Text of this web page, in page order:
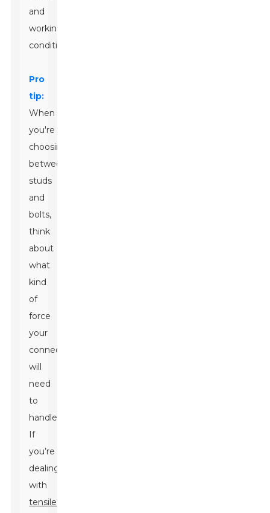
and
working
conditions.
Pro
tip:
When
you're
choosing
between
studs
and
bolts,
think
about
what
kind
of
force
your
connection
will
need
to
handle.
If
you’re
dealing
with
tensile